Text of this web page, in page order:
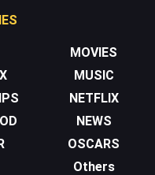
MOVIES
MUSIC
NETFLIX
NEWS
OSCARS
Others